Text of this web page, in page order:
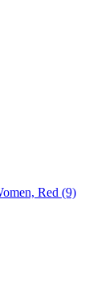
Red (9)